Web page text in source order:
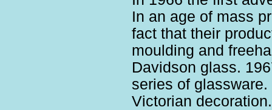
In an age of mass
fact that their
moulding and
Davidson glass.
series of
Victorian decoration.